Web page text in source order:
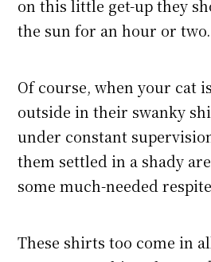
on this little get-up they
the sun for an hour or two.
Of course, when your cat
outside in their swanky
under constant
them settled in a shady
some much-needed
These shirts too come in